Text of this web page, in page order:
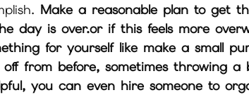
Make a reasonable plan to get
day is over.or if this feels more
for yourself like make a small
from before, sometimes throwing
you can even hire someone to